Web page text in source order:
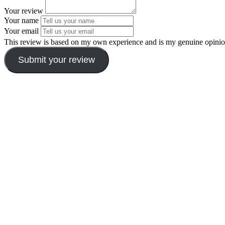
Your review
Your name
Your email
This review is based on my own experience and is my genuine
Submit your review